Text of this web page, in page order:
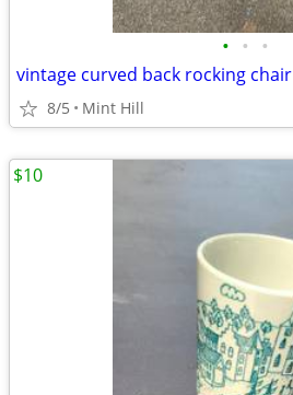
• • •
vintage curved back rocking chair
8/5 Mint Hill
$10